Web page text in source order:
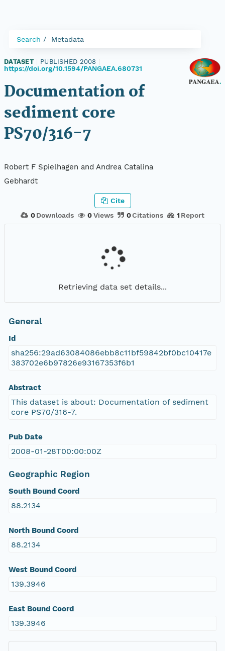
Search Metadata
DATASET PUBLISHED 2008
https://doi.org/10.1594/PANGAEA.680731
Documentation of
sediment core
PS70/316-7
Robert F Spielhagen and Andrea Catalina
Gebhardt
0 Downloads 0Views 0Citations 1 Report
Cite
Retrieving data set details...
General
Id
sha256:29ad63084086ebb8c11bf59842bf0bc10417e
383702e6b97826e93167353f6b1
Abstract
This dataset is about: Documentation of sediment
core PS70/316-7.
Pub Date
2008-01-28T00:00:00Z
Geographic Region
South Bound Coord
88.2134
North Bound Coord
88.2134
West Bound Coord
139.3946
East Bound Coord
139.3946